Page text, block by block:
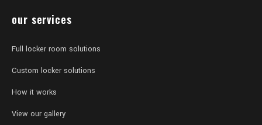
our services
Full locker room solutions
Custom locker solutions
How it works
View our gallery